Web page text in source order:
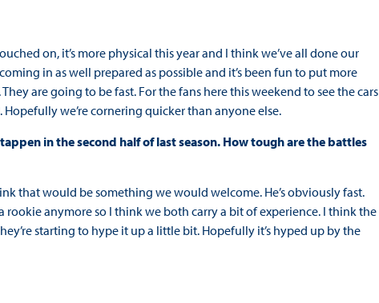
on, it’s more physical this year and I think we’ve all done our
in as well prepared as possible and it’s been fun to put more
are going to be fast. For the fans here this weekend to see the cars
we’re cornering quicker than anyone else.
in the second half of last season. How tough are the battles
that would be something we would welcome. He’s obviously fast.
rookie anymore so I think we both carry a bit of experience. I think the
starting to hype it up a little bit. Hopefully it’s hyped up by the